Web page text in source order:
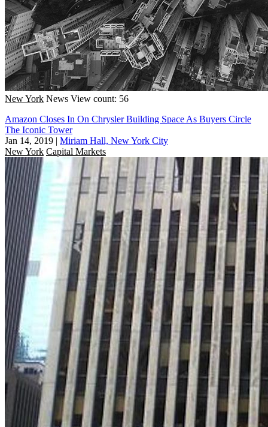
New York News View count: 56
Amazon Closes In On Chrysler Building Space As Buyers Circle
The Iconic Tower
Jan 14, 2019 | Miriam Hall, New York City
New York Capital Markets